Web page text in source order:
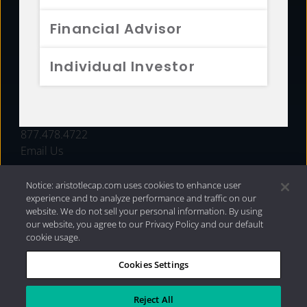
Financial Advisor
Individual Investor
FUNDS
877.478.4722
Email Us
Privacy Policy|Internet Disclosures| 2026 Aristotle
Capital Management, LLC
Notice: aristotlecap.com uses cookies to enhance user
experience and to analyze performance and traffic on our
website. We do not sell your personal information. By using
our website, you agree to our Privacy Policy and our default
cookie usage.
Cookies Settings
Reject All